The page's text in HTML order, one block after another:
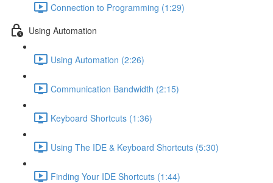
Connection to Programming (1:29)
Using Automation
Using Automation (2:26)
Communication Bandwidth (2:15)
Keyboard Shortcuts (1:36)
Using The IDE & Keyboard Shortcuts (5:30)
Finding Your IDE Shortcuts (1:44)